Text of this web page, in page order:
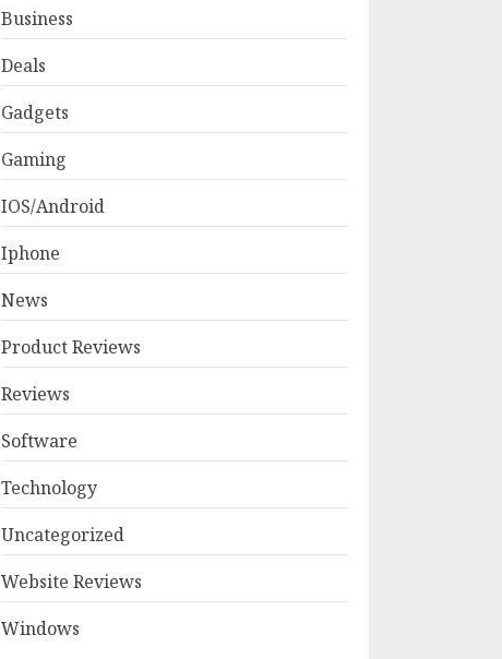
Business
Deals
Gadgets
Gaming
IOS/Android
Iphone
News
Product Reviews
Reviews
Software
Technology
Uncategorized
Website Reviews
Windows